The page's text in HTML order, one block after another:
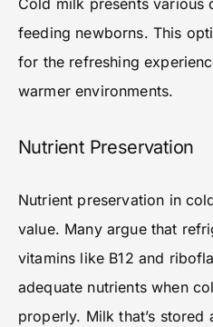
Cold milk presents various
feeding newborns. This
for the refreshing
warmer environments.
Nutrient Preservation
Nutrient preservation in
value. Many argue that
vitamins like B12 and
adequate nutrients when
properly. Milk that’s